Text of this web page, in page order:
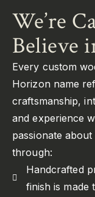
We’re
Believe
Every custom
Horizon name
craftsmanship,
and experience
passionate
through:
Handcrafted
finish is made